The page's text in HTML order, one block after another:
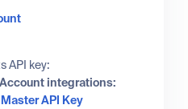
API key:
integrations:
API Key